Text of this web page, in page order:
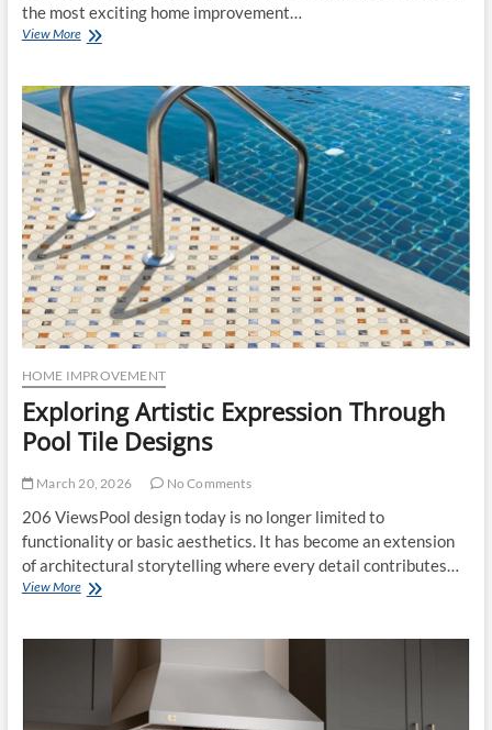
the most exciting home improvement…
View MoreModular
Explained:
How
Modular
Kitchen
Design
Impacts
Sleek
Kitchen
Price
HOME IMPROVEMENT
Exploring Artistic Expression Through
Pool Tile Designs
March 20, 2026 No Comments
206 ViewsPool design today is no longer limited to
functionality or basic aesthetics. It has become an extension
of architectural storytelling where every detail contributes…
View MoreExploring
Through